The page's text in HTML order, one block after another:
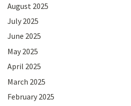
August 2025
July 2025
June 2025
May 2025
April 2025
March 2025
February 2025